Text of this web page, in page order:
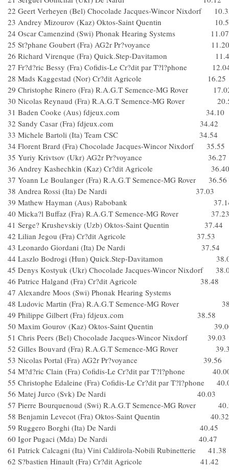
22 Geert Verheyen (Bel) Chocolade Jacques-Wincor Nixdorf
23 Andrey Mizourov (Kaz) Oktos-Saint Quentin
24 Oscar Camenzind (Swi) Phonak Hearing Systems 11.07
25 St?phane Goubert (Fra) AG2r Pr?voyance 11.20
26 Richard Virenque (Fra) Quick.Step-Davitamon
27 Fr?d?ric Bessy (Fra) Cofidis-Le Cr?dit par T?l?phone
28 Mads Kaggestad (Nor) Cr?dit Agricole 16.25
29 Christophe Rinero (Fra) R.A.G.T Semence-MG Rover
30 Nicolas Reynaud (Fra) R.A.G.T Semence-MG Rover
31 Baden Cooke (Aus) fdjeux.com 34.10
32 Sandy Casar (Fra) fdjeux.com 34.42
33 Michele Bartoli (Ita) Team CSC 34.54
34 Florent Brard (Fra) Chocolade Jacques-Wincor Nixdorf 35.55
35 Yuriy Krivtsov (Ukr) AG2r Pr?voyance 36.27
36 Andrey Kashechkin (Kaz) Cr?dit Agricole 36.40
37 Yoann Le Boulanger (Fra) R.A.G.T Semence-MG Rover 36.56
38 Andrea Rossi (Ita) De Nardi 37.03
39 Mathew Hayman (Aus) Rabobank
40 Micka?l Buffaz (Fra) R.A.G.T Semence-MG Rover 37.23
41 Serge? Krushevskiy (Uzb) Oktos-Saint Quentin 37.44
42 Lilian Jegou (Fra) Cr?dit Agricole 37.53
43 Leonardo Giordani (Ita) De Nardi 37.54
44 Laszlo Bodrogi (Hun) Quick.Step-Davitamon
45 Denys Kostyuk (Ukr) Chocolade Jacques-Wincor Nixdorf
46 Patrice Halgand (Fra) Cr?dit Agricole 38.48
47 Alexandre Moos (Swi) Phonak Hearing
48 Ludovic Martin (Fra) R.A.G.T Semence-MG Rover
49 Philippe Gilbert (Fra) fdjeux.com 38.58
50 Maxim Gourov (Kaz) Oktos-Saint Quentin
51 Chris Peers (Bel) Chocolade Jacques-Wincor Nixdorf 39.03
52 Gilles Bouvard (Fra) R.A.G.T Semence-MG Rover
53 Nicolas Portal (Fra) AG2r Pr?voyance 39.56
54 M?d?ric Clain (Fra) Cofidis-Le Cr?dit par T?l?phone
55 Christophe Edaleine (Fra) Cofidis-Le Cr?dit par T?l?phone
56 Matej Jurco (Svk) De Nardi 40.03
57 Pierre Bourquenoud (Swi) R.A.G.T Semence-MG Rover
58 Benjamin Levecot (Fra) Oktos-Saint Quentin 40.32
59 Ruggero Borghi (Ita) De Nardi 40.45
60 Igor Pugaci (Mda) De Nardi 40.47
61 Patrick Calcagni (Ita) Vini Caldirola-Nobili Rubinetterie 41.38
62 S?bastien Hinault (Fra) Cr?dit Agricole 41.42